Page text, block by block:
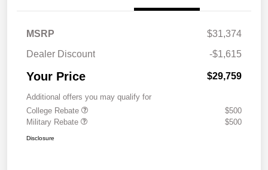
MSRP
$31,374
Dealer Discount
-$1,615
Your Price $29,759
Additional offers you may qualify for
College Rebate
$500
Military Rebate
$500
Disclosure